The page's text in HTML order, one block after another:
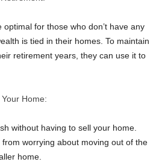
for those who don’t have any
is tied in their homes. To maintain
retirement years, they can use it to
Home:
without having to sell your home.
worrying about moving out of the
home.